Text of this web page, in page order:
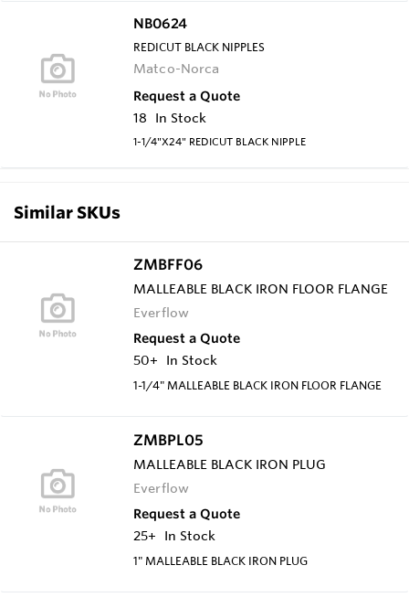
NB0624
REDICUT BLACK NIPPLES
Matco-Norca
Request a Quote
18
In Stock
1-1/4"X24" REDICUT BLACK NIPPLE
Similar SKUs
ZMBFF06
MALLEABLE BLACK IRON FLOOR FLANGE
Everflow
Request a Quote
50+
In Stock
1-1/4" MALLEABLE BLACK IRON FLOOR FLANGE
ZMBPL05
MALLEABLE BLACK IRON PLUG
Everflow
Request a Quote
25+
In Stock
1" MALLEABLE BLACK IRON PLUG